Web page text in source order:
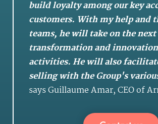
build loyalty among our key
customers. With my help and
teams, he will take on the
transformation and
activities. He will also
selling with the Group's
says Guillaume Amar, CEO of